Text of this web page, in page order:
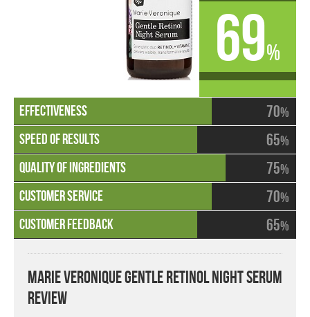
70%
65%
75%
70%
65%
69%
Marie Veronique Gentle Retinol Night Serum
Review